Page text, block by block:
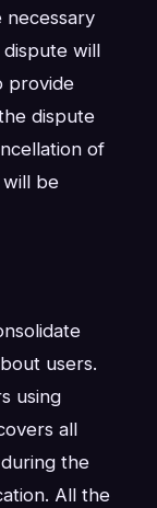
necessary
will
provide
dispute
of
be
users.
using
all
the
All the